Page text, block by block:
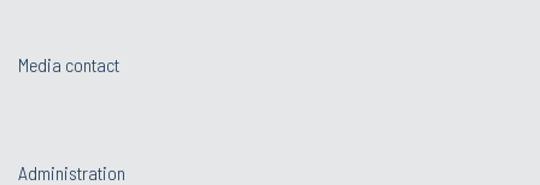
Media contact
Administration